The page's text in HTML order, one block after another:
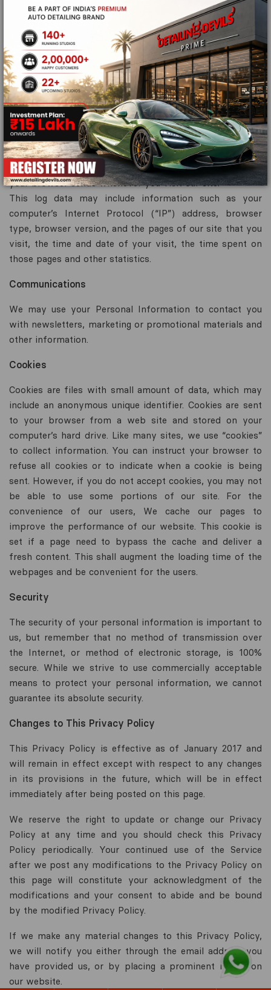
policy.
Information Collection and Use
While using our site, we may ask you to provide us with
certain personally identifiable information that can be
used to contact or identify you. Personally identifiable
information may include, but is not confined to your
name.
Log Data
Like many site operators, we collect information that
your browser sends whenever you visit our site.
This log data may include information such as your
computer’s Internet Protocol (“IP”) address, browser
type, browser version, and the pages of our site that you
visit, the time and date of your visit, the time spent on
those pages and other statistics.
Communications
We may use your Personal Information to contact you
with newsletters, marketing or promotional materials and
other information.
Cookies
Cookies are files with small amount of data, which may
include an anonymous unique identifier. Cookies are sent
to your browser from a web site and stored on your
computer’s hard drive. Like many sites, we use “cookies”
to collect information. You can instruct your browser to
refuse all cookies or to indicate when a cookie is being
sent. However, if you do not accept cookies, you may not
be able to use some portions of our site. For the
convenience of our users, We cache our pages to
improve the performance of our website. This cookie is
set if a page need to bypass the cache and deliver a
fresh content. This shall augment the loading time of the
webpages and be convenient for the users.
Security
The security of your personal information is important to
us, but remember that no method of transmission over
the Internet, or method of electronic storage, is 100%
secure. While we strive to use commercially acceptable
means to protect your personal information, we cannot
guarantee its absolute security.
Changes to This Privacy Policy
This Privacy Policy is effective as of January 2017 and
will remain in effect except with respect to any changes
in its provisions in the future, which will be in effect
immediately after being posted on this page.
We reserve the right to update or change our Privacy
Policy at any time and you should check this Privacy
Policy periodically. Your continued use of the Service
after we post any modifications to the Privacy Policy on
this page will constitute your acknowledgment of the
modifications and your consent to abide and be bound
by the modified Privacy Policy.
If we make any material changes to this Privacy Policy,
we will notify you either through the email address you
have provided us, or by placing a prominent notice on
our website.